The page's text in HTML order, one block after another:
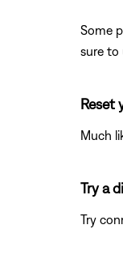
Some
sure to
Reset
Much
Try a
Try